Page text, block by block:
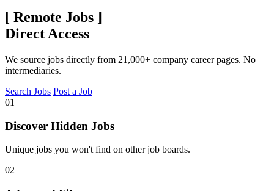
[ Remote Jobs ]
Direct Access
We source jobs directly from 21,000+ company career pages. No
intermediaries.
Search Jobs Post a Job
01
Discover Hidden Jobs
Unique jobs you won't find on other job boards.
02